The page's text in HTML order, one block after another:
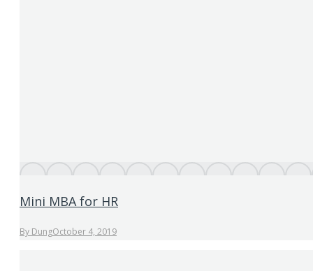
Mini MBA for HR
By DungOctober 4, 2019